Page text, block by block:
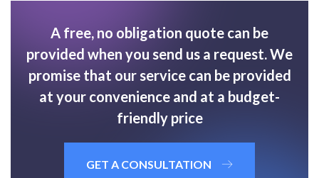
A free, no obligation quote can be
provided when you send us a request. We
promise that our service can be provided
at your convenience and at a budget-
friendly price
GET A CONSULTATION